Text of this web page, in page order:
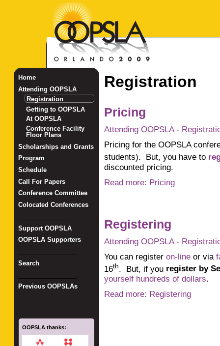
Registration
Pricing
Attending OOPSLA-
Pricing for the OOPSLA
students). But, you have to
discounted pricing.
Read more: Pricing
Registering
Attending OOPSLA -
You can register on-lineor via
16th. But, if you register by
yourself hundreds of dollars.
Read more: Registering
Home
Attending OOPSLA
Registration
Getting to OOPSLA
At OOPSLA
Conference Facility
Floor Plans
Scholarships and Grants
Program
Schedule
Call For Papers
Conference Committee
Colocated Conferences
Support OOPSLA
OOPSLA Supporters
Search
Previous OOPSLAs
OOPSLA thanks: